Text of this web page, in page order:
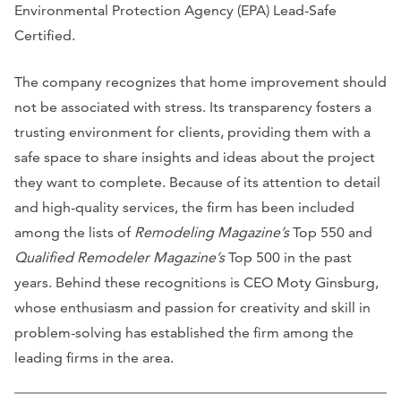
Environmental Protection Agency (EPA) Lead-Safe
Certified.
The company recognizes that home improvement should
not be associated with stress. Its transparency fosters a
trusting environment for clients, providing them with a
safe space to share insights and ideas about the project
they want to complete. Because of its attention to detail
and high-quality services, the firm has been included
among the lists of Remodeling Magazine’sTop 550 and
Qualified Remodeler Magazine’sTop 500 in the past
years. Behind these recognitions is CEO Moty Ginsburg,
whose enthusiasm and passion for creativity and skill in
problem-solving has established the firm among the
leading firms in the area.